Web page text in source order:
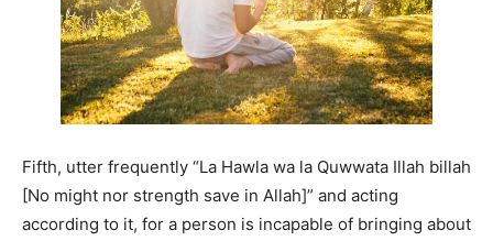
Fifth, utter frequently “La Hawla wa la Quwwata Illah billah
[No might nor strength save in Allah]” and acting
according to it, for a person is incapable of bringing about